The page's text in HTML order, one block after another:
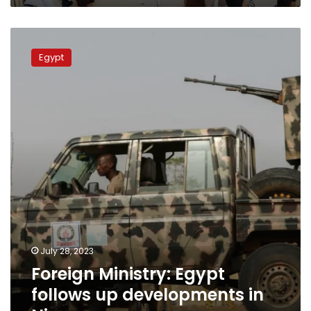
Ministry:
Egypt
Niger
Egypt
July 28, 2023
Foreign Ministry: Egypt
follows up developments in